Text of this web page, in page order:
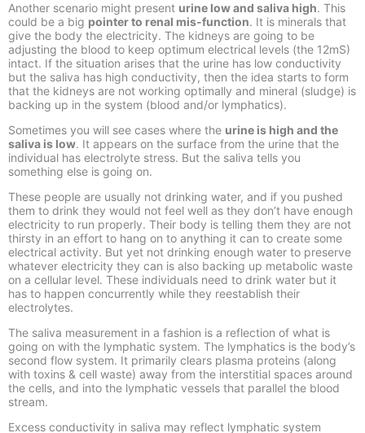
Another scenario might present urine low and saliva high. This
could be a big pointer to renal mis-function. It is minerals that
give the body the electricity. The kidneys are going to be
adjusting the blood to keep optimum electrical levels (the 12mS)
intact. If the situation arises that the urine has low conductivity
but the saliva has high conductivity, then the idea starts to form
that the kidneys are not working optimally and mineral (sludge) is
backing up in the system (blood and/or lymphatics).
Sometimes you will see cases where the urine is high and the
saliva is low. It appears on the surface from the urine that the
individual has electrolyte stress. But the saliva tells you
something else is going on.
These people are usually not drinking water, and if you pushed
them to drink they would not feel well as they don’t have enough
electricity to run properly. Their body is telling them they are not
thirsty in an effort to hang on to anything it can to create some
electrical activity. But yet not drinking enough water to preserve
whatever electricity they can is also backing up metabolic waste
on a cellular level. These individuals need to drink water but it
has to happen concurrently while they reestablish their
electrolytes.
The saliva measurement in a fashion is a reflection of what is
going on with the lymphatic system. The lymphatics is the body’s
second flow system. It primarily clears plasma proteins (along
with toxins & cell waste) away from the interstitial spaces around
the cells, and into the lymphatic vessels that parallel the blood
stream.
Excess conductivity in saliva may reflect lymphatic system